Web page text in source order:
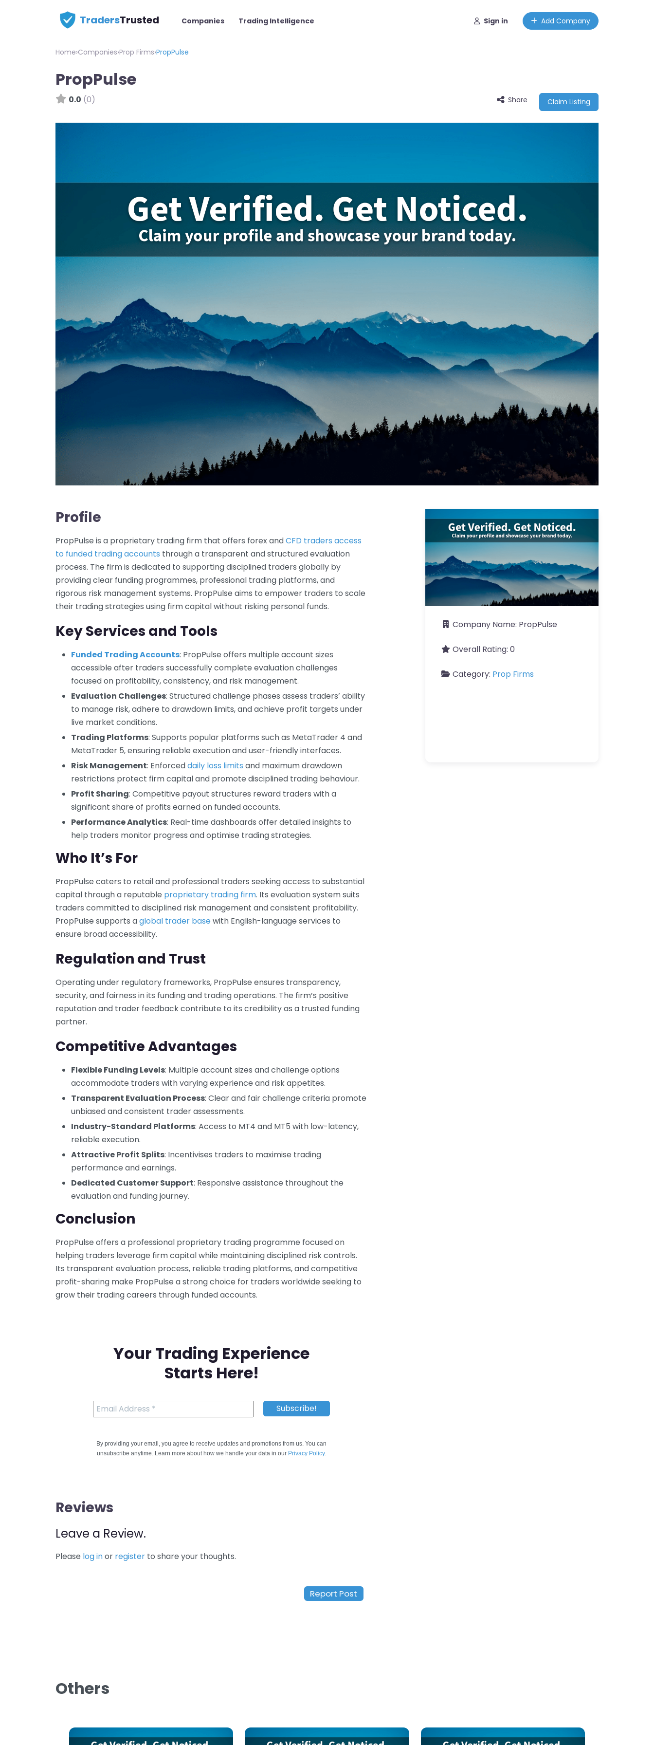
TradersTrusted Companies Trading Intelligence Sign in Add Company
Home›Companies›Prop Firms›PropPulse
PropPulse
0.0 (0) Share Claim Listing
Profile
PropPulse is a proprietary trading firm that offers forex andCFD traders access
to funded trading accounts through a transparent and structured evaluation
process. The firm is dedicated to supporting disciplined traders globally by
providing clear funding programmes, professional trading platforms, and
rigorous risk management systems. PropPulse aims to empower traders to scale
their trading strategies using firm capital without risking personal funds.
Key Services and Tools
Funded Trading Accounts: PropPulse offers multiple account sizes
accessible after traders successfully complete evaluation challenges
focused on profitability, consistency, and risk management.
Evaluation Challenges: Structured challenge phases assess traders’ ability
to manage risk, adhere to drawdown limits, and achieve profit targets under
live market conditions.
Trading Platforms: Supports popular platforms such as MetaTrader 4 and
MetaTrader 5, ensuring reliable execution and user-friendly interfaces.
Risk Management: Enforceddaily loss limits and maximum drawdown
restrictions protect firm capital and promote disciplined trading behaviour.
Profit Sharing: Competitive payout structures reward traders with a
significant share of profits earned on funded accounts.
Performance Analytics: Real-time dashboards offer detailed insights to
help traders monitor progress and optimise trading strategies.
Who It’s For
PropPulse caters to retail and professional traders seeking access to substantial
capital through a reputable proprietary trading firm. Its evaluation system suits
traders committed to disciplined risk management and consistent profitability.
PropPulse supports aglobal trader basewith English-language services to
ensure broad accessibility.
Regulation and Trust
Operating under regulatory frameworks, PropPulse ensures transparency,
security, and fairness in its funding and trading operations. The firm’s positive
reputation and trader feedback contribute to its credibility as a trusted funding
partner.
Competitive Advantages
Flexible Funding Levels: Multiple account sizes and challenge options
accommodate traders with varying experience and risk appetites.
Transparent Evaluation Process: Clear and fair challenge criteria promote
unbiased and consistent trader assessments.
Industry-Standard Platforms: Access to MT4 and MT5 with low-latency,
reliable execution.
Attractive Profit Splits: Incentivises traders to maximise trading
performance and earnings.
Dedicated Customer Support: Responsive assistance throughout the
evaluation and funding journey.
Conclusion
PropPulse offers a professional proprietary trading programme focused on
helping traders leverage firm capital while maintaining disciplined risk controls.
Its transparent evaluation process, reliable trading platforms, and competitive
profit-sharing make PropPulse a strong choice for traders worldwide seeking to
grow their trading careers through funded accounts.
Your Trading Experience
Starts Here!
By providing your email, you agree to receive updates and promotions from us. You can
unsubscribe anytime. Learn more about how we handle your data in our Privacy Policy.
Reviews
Leave a Review.
Please log inor register to share your thoughts.
Report Post
Company Name: PropPulse
Overall Rating: 0
Category: Prop Firms
Others